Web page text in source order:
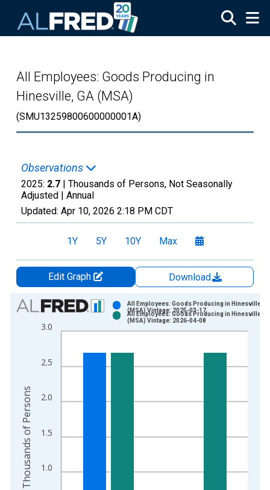
All Employees: Goods Producing in
Hinesville, GA (MSA)
(SMU13259800600000001A)
Observations
2025: 2.7 | Thousands of Persons, Not Seasonally
Adjusted | Annual
Updated: Apr 10, 2026 2:18 PM CDT
1Y 5Y 10Y Max
Edit Graph
Download
Chart
Bar chart with 2 data series.
View as data table, Chart
The chart has 1 X axis displaying xAxis. Data ranges from
The chart has 2 Y axes displaying Thousands of Persons and
1.0
1.5
2.0
2.5
3.0
All Employees: Goods Producing in Hinesville,
(MSA) Vintage: 2025-03-17
All Employees: Goods Producing in Hinesville,
(MSA) Vintage: 2026-04-08
Thousands of Persons